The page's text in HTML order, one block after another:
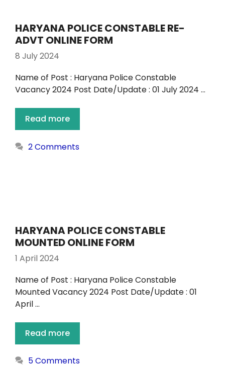
HARYANA POLICE CONSTABLE RE-
ADVT ONLINE FORM
8 July 2024
Name of Post : Haryana Police Constable
Vacancy 2024 Post Date/Update : 01 July 2024 …
Read more
2 Comments
HARYANA POLICE CONSTABLE
MOUNTED ONLINE FORM
1 April 2024
Name of Post : Haryana Police Constable
Mounted Vacancy 2024 Post Date/Update : 01
April …
Read more
5 Comments